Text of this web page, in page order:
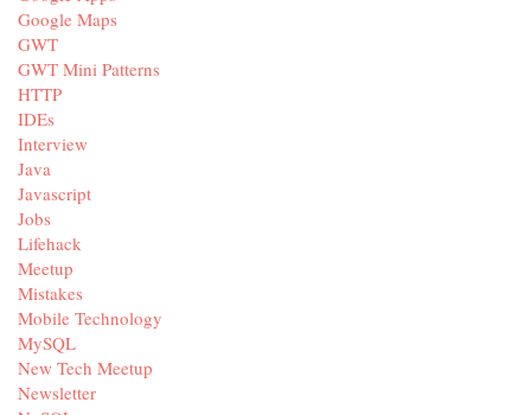
Google Maps
GWT
GWT Mini Patterns
HTTP
IDEs
Interview
Java
Javascript
Jobs
Lifehack
Meetup
Mistakes
Mobile Technology
MySQL
New Tech Meetup
Newsletter